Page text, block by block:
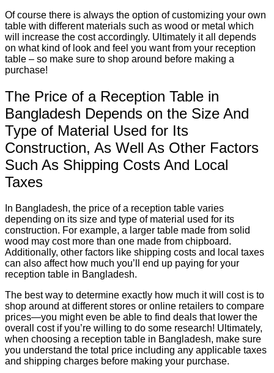
Of course there is always the option of customizing your own
table with different materials such as wood or metal which
will increase the cost accordingly. Ultimately it all depends
on what kind of look and feel you want from your reception
table – so make sure to shop around before making a
purchase!
The Price of a Reception Table in
Bangladesh Depends on the Size And
Type of Material Used for Its
Construction, As Well As Other Factors
Such As Shipping Costs And Local
Taxes
In Bangladesh, the price of a reception table varies
depending on its size and type of material used for its
construction. For example, a larger table made from solid
wood may cost more than one made from chipboard.
Additionally, other factors like shipping costs and local taxes
can also affect how much you’ll end up paying for your
reception table in Bangladesh.
The best way to determine exactly how much it will cost is to
shop around at different stores or online retailers to compare
prices—you might even be able to find deals that lower the
overall cost if you’re willing to do some research! Ultimately,
when choosing a reception table in Bangladesh, make sure
you understand the total price including any applicable taxes
and shipping charges before making your purchase.